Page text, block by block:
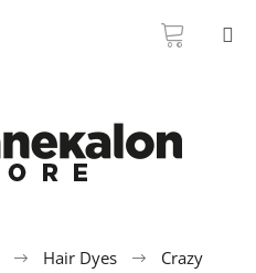
CART
Hair Dyes
Crazy